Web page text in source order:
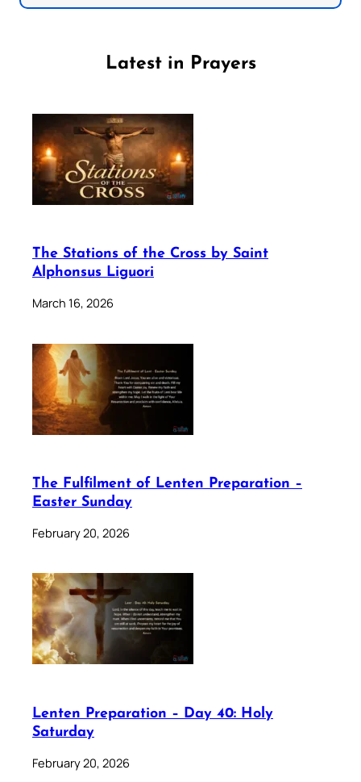
Latest in Prayers
The Stations of the Cross by Saint
Alphonsus Liguori
March 16, 2026
The Fulfilment of Lenten Preparation –
Easter Sunday
February 20, 2026
Lenten Preparation – Day 40: Holy
Saturday
February 20, 2026